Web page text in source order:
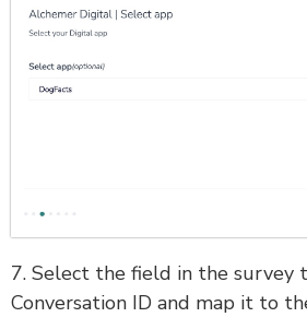
7. Select the field in the survey
Conversation ID and map it to